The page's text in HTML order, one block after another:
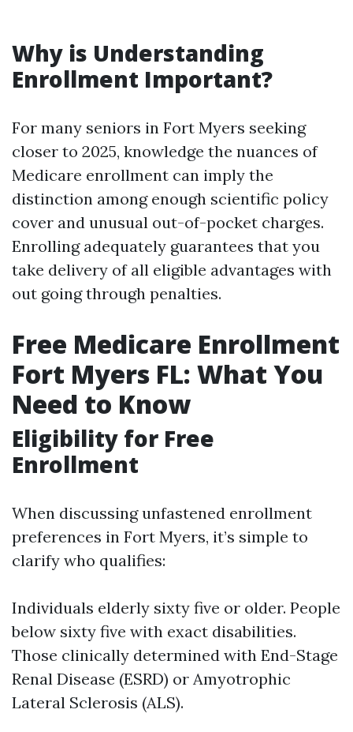
Why is Understanding
Enrollment Important?
For many seniors in Fort Myers seeking
closer to 2025, knowledge the nuances of
Medicare enrollment can imply the
distinction among enough scientific policy
cover and unusual out-of-pocket charges.
Enrolling adequately guarantees that you
take delivery of all eligible advantages with
out going through penalties.
Free Medicare Enrollment
Fort Myers FL: What You
Need to Know
Eligibility for Free
Enrollment
When discussing unfastened enrollment
preferences in Fort Myers, it’s simple to
clarify who qualifies:
Individuals elderly sixty five or older. People
below sixty five with exact disabilities.
Those clinically determined with End-Stage
Renal Disease (ESRD) or Amyotrophic
Lateral Sclerosis (ALS).